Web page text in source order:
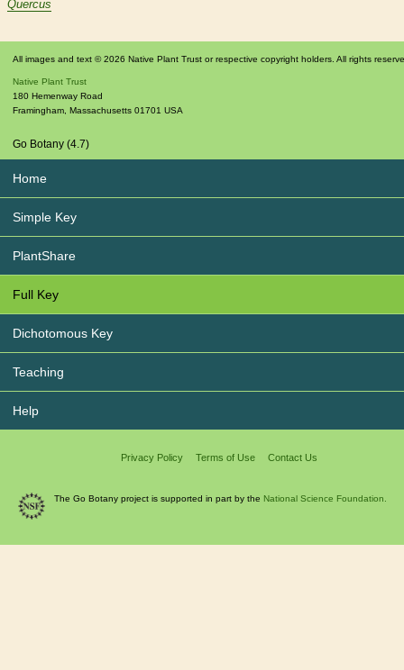
Quercus
All images and text © 2026 Native Plant Trust or respective copyright holders. All rights
Native Plant Trust
180 Hemenway Road
Framingham, Massachusetts 01701 USA
Go Botany (4.7)
Home
Simple Key
PlantShare
Full Key
Dichotomous Key
Teaching
Help
Privacy Policy Terms of Use Contact Us
The Go Botany project is supported in part by the National Science Foundation.